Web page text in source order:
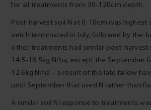
for all treatments from 30-120cm depth.
Post-harvest soil N at 0-10cm was highest
vetch terminated in July, followed by the
other treatments had similar post-harvest
14.5-18.5kg N/ha, except the September
12.6kg N/ha – a result of the late fallow
until September that used N rather than
A similar soil N response to treatments